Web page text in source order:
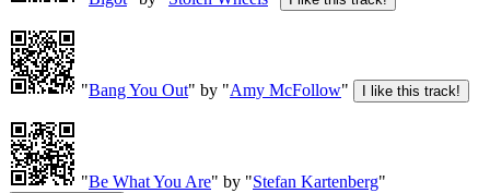
"Bang You Out" by "Amy McFollow"
"Be What You Are" by "Stefan Kartenberg"